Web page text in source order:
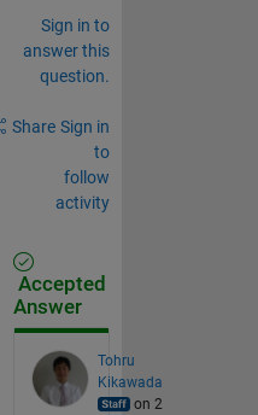
Sign in to
answer this
question.
Share Sign in
to
follow
activity
Accepted
Answer
Tohru
Kikawada
on 2